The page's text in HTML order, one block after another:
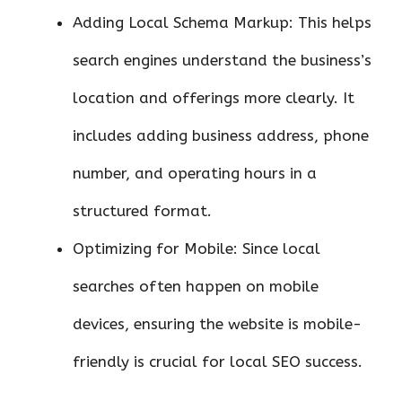
Adding Local Schema Markup: This helps
search engines understand the business’s
location and offerings more clearly. It
includes adding business address, phone
number, and operating hours in a
structured format.
Optimizing for Mobile: Since local
searches often happen on mobile
devices, ensuring the website is mobile-
friendly is crucial for local SEO success.